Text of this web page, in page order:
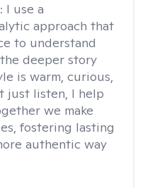
I use a
approach that
to understand
deeper story
is warm, curious,
just listen, I help
we make
fostering lasting
authentic way